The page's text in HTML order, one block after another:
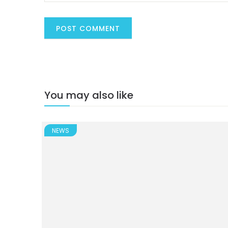
You may also like
NEWS